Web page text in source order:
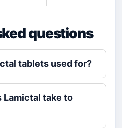
questions
tablets used for?
Lamictal take to